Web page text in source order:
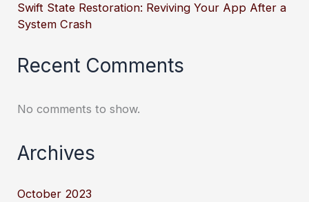
Swift State Restoration: Reviving Your App After a
System Crash
Recent Comments
No comments to show.
Archives
October 2023